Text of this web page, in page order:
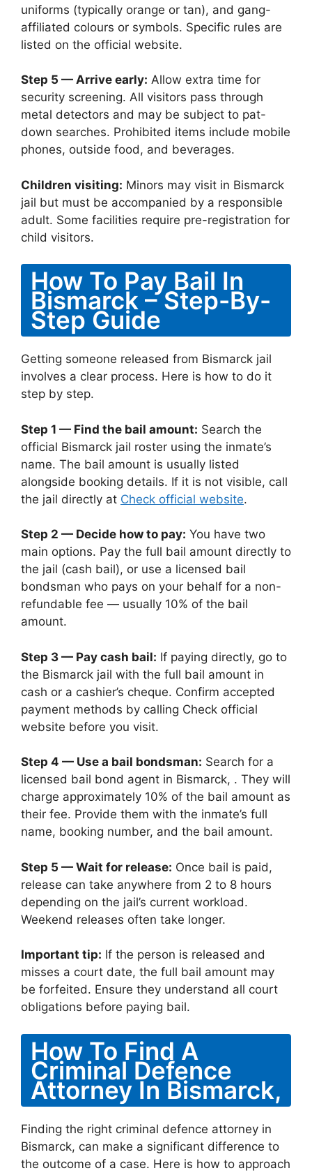
uniforms (typically orange or tan), and gang-
affiliated colours or symbols. Specific rules are
listed on the official website.
Step 5 — Arrive early: Allow extra time for
security screening. All visitors pass through
metal detectors and may be subject to pat-
down searches. Prohibited items include mobile
phones, outside food, and beverages.
Children visiting: Minors may visit in Bismarck
jail but must be accompanied by a responsible
adult. Some facilities require pre-registration for
child visitors.
How To Pay Bail In
Bismarck – Step-By-
Step Guide
Getting someone released from Bismarck jail
involves a clear process. Here is how to do it
step by step.
Step 1 — Find the bail amount: Search the
official Bismarck jail roster using the inmate’s
name. The bail amount is usually listed
alongside booking details. If it is not visible, call
the jail directly at Check official website.
Step 2 — Decide how to pay: You have two
main options. Pay the full bail amount directly to
the jail (cash bail), or use a licensed bail
bondsman who pays on your behalf for a non-
refundable fee — usually 10% of the bail
amount.
Step 3 — Pay cash bail: If paying directly, go to
the Bismarck jail with the full bail amount in
cash or a cashier’s cheque. Confirm accepted
payment methods by calling Check official
website before you visit.
Step 4 — Use a bail bondsman: Search for a
licensed bail bond agent in Bismarck, . They will
charge approximately 10% of the bail amount as
their fee. Provide them with the inmate’s full
name, booking number, and the bail amount.
Step 5 — Wait for release: Once bail is paid,
release can take anywhere from 2 to 8 hours
depending on the jail’s current workload.
Weekend releases often take longer.
Important tip: If the person is released and
misses a court date, the full bail amount may
be forfeited. Ensure they understand all court
obligations before paying bail.
How To Find A
Criminal Defence
Attorney In Bismarck,
Finding the right criminal defence attorney in
Bismarck, can make a significant difference to
the outcome of a case. Here is how to approach